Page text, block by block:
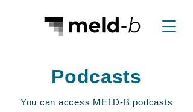
Podcasts
You can access MELD-B podcasts